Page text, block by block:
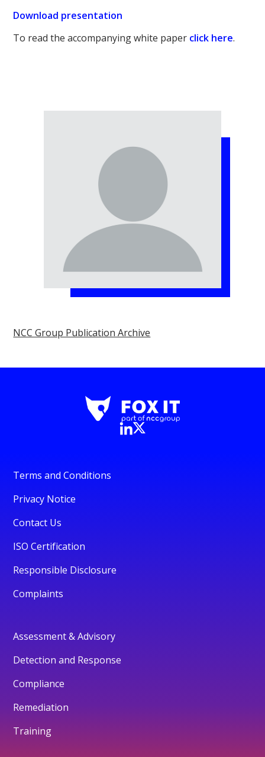
Download presentation
To read the accompanying white paper click here.
NCC Group Publication Archive
Terms and Conditions
Privacy Notice
Contact Us
ISO Certification
Responsible Disclosure
Complaints
Assessment & Advisory
Detection and Response
Compliance
Remediation
Training